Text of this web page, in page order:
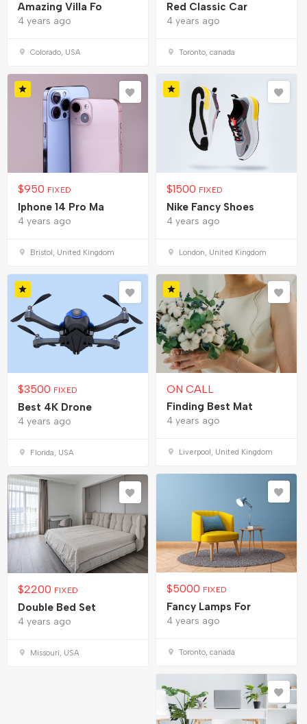
Amazing Villa Fo
4 years ago
Colorado, USA
Red Classic Car
4 years ago
Toronto, canada
$950 FIXED
Iphone 14 Pro Ma
4 years ago
Bristol, United Kingdom
$1500 FIXED
Nike Fancy Shoes
4 years ago
London, United Kingdom
$3500 FIXED
Best 4K Drone
4 years ago
Florida, USA
ON CALL
Finding Best Mat
4 years ago
Liverpool, United Kingdom
$5000 FIXED
Fancy Lamps For
4 years ago
Toronto, canada
$2200 FIXED
Double Bed Set
4 years ago
Missouri, USA